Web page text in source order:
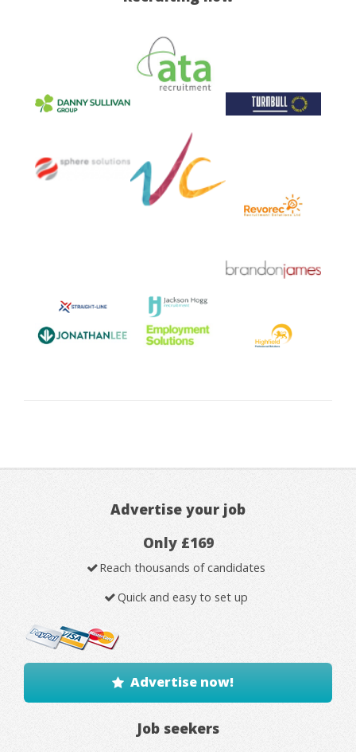
Advertise your job
Only £169
Reach thousands of candidates
Quick and easy to set up
Advertise now!
Job seekers